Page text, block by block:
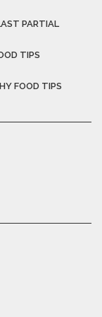
PARTIAL
TIPS
FOOD TIPS